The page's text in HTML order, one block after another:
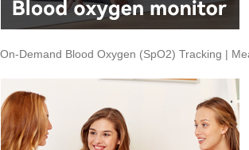
On-Demand Blood Oxygen (SpO2) Tracking |